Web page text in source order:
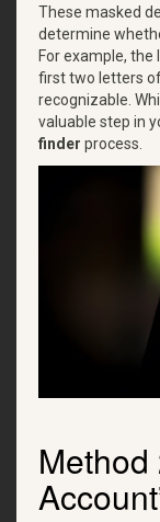
These masked
determine
For example,
first two letters
recognizable.
valuable step in
finder process.
Method